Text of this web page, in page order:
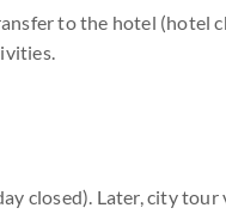
to the hotel (hotel
closed). Later, city tour